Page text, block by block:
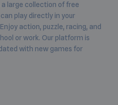
large collection of free
play directly in your
action, puzzle, racing, and
or work. Our platform is
with new games for